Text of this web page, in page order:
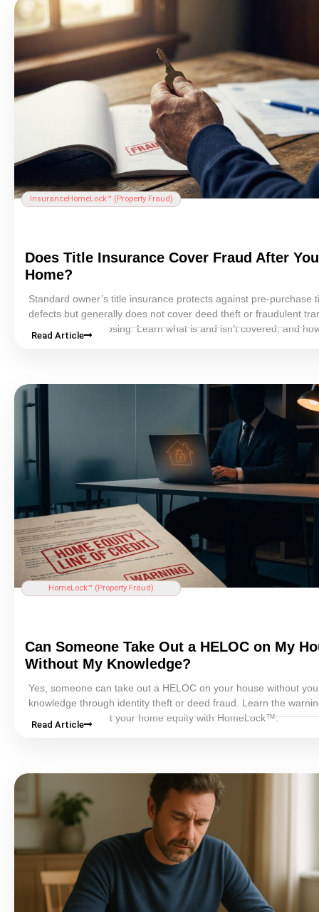
InsuranceHomeLock™ ( Property Fraud)
Does Title Insurance Cover Fraud After
Home?
Standard owner’s title insurance protects against pre-purchase
defects but generally does not cover deed theft or fraudulent
that occur after
closing. Learn what is and isn’t covered, and
Read Article
HomeLock™ (Property Fraud)
Can Someone Take Out a HELOC on My
Without My Knowledge?
Yes, someone can take out a HELOC on your house without
knowledge through identity theft or deed fraud . Learn the
and how to protect your homeequitywith HomeLock™.
Read Article